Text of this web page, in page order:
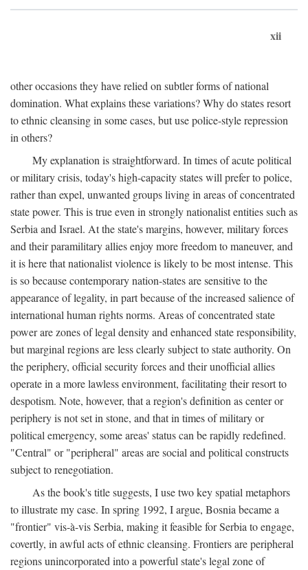
xii
other occasions they have relied on subtler forms of national
domination. What explains these variations? Why do states resort
to ethnic cleansing in some cases, but use police-style repression
in others?
My explanation is straightforward. In times of acute political
or military crisis, today's high-capacity states will prefer to police,
rather than expel, unwanted groups living in areas of concentrated
state power. This is true even in strongly nationalist entities such as
Serbia and Israel. At the state's margins, however, military forces
and their paramilitary allies enjoy more freedom to maneuver, and
it is here that nationalist violence is likely to be most intense. This
is so because contemporary nation-states are sensitive to the
appearance of legality, in part because of the increased salience of
international human rights norms. Areas of concentrated state
power are zones of legal density and enhanced state responsibility,
but marginal regions are less clearly subject to state authority. On
the periphery, official security forces and their unofficial allies
operate in a more lawless environment, facilitating their resort to
despotism. Note, however, that a region's definition as center or
periphery is not set in stone, and that in times of military or
political emergency, some areas' status can be rapidly redefined.
"Central" or "peripheral" areas are social and political constructs
subject to renegotiation.
As the book's title suggests, I use two key spatial metaphors
to illustrate my case. In spring 1992, I argue, Bosnia became a
"frontier" vis-à-vis Serbia, making it feasible for Serbia to engage,
covertly, in awful acts of ethnic cleansing. Frontiers are peripheral
regions unincorporated into a powerful state's legal zone of